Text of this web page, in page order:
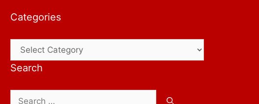
Categories
Categories
Search
Search